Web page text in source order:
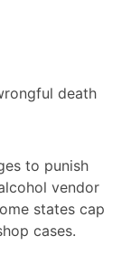
death
to punish
vendor
states cap
cases.